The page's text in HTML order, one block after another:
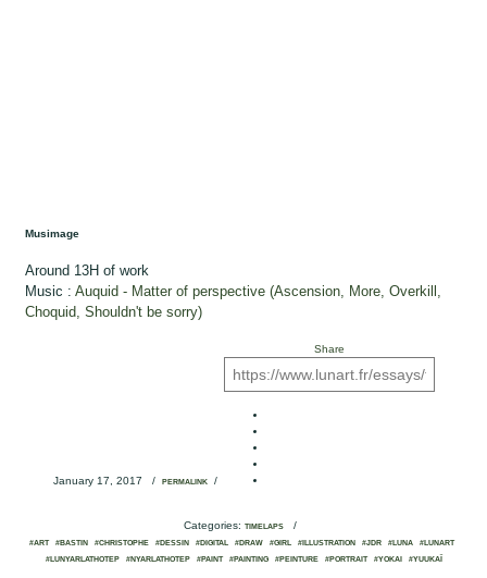
Musimage
Around 13H of work
Music : Auquid - Matter of perspective (Ascension, More, Overkill,
Choquid, Shouldn't be sorry)
January 17, 2017 / PERMALINK/
Share
Categories: TIMELAPS /
#ART #BASTIN #CHRISTOPHE #DESSIN #DIGITAL #DRAW #GIRL #ILLUSTRATION #JDR #LUNA
#LUNART
#LUNYARLATHOTEP
#NYARLATHOTEP #PAINT #PAINTING #PEINTURE #PORTRAIT #YOKAI #YUUKAÏ